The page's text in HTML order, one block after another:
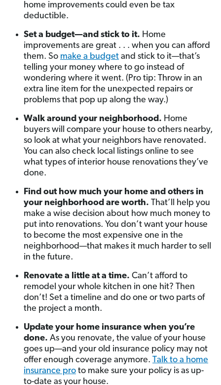
home improvements could even be tax
deductible.
Set a budget—and stick to it. Home
improvements are great . . . when you can afford
them. So make a budget and stick to it—that’s
telling your money where to go instead of
wondering where it went. (Pro tip: Throw in an
extra line item for the unexpected repairs or
problems that pop up along the way.)
Walk around your neighborhood. Home
buyers will compare your house to others nearby,
so look at what your neighbors have renovated.
You can also check local listings online to see
what types of interior house renovations they’ve
done.
Find out how much your home and others in
your neighborhood are worth. That’ll help you
make a wise decision about how much money to
put into renovations. You don’t want your house
to become the most expensive one in the
neighborhood—that makes it much harder to sell
in the future.
Renovate a little at a time. Can’t afford to
remodel your whole kitchen in one hit? Then
don’t! Set a timeline and do one or two parts of
the project a month.
Update your home insurance when you’re
done. As you renovate, the value of your house
goes up—and your old insurance policy may not
offer enough coverage anymore. Talk to a home
insurance pro to make sure your policy is as up-
to-date as your house.